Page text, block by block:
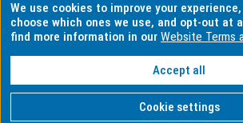
Privacy
Information for Indigenous
We use cookies to improve your
choose which ones we use, and opt-out at
find more information in ourWebsite Terms
Accept all
Cookie settings